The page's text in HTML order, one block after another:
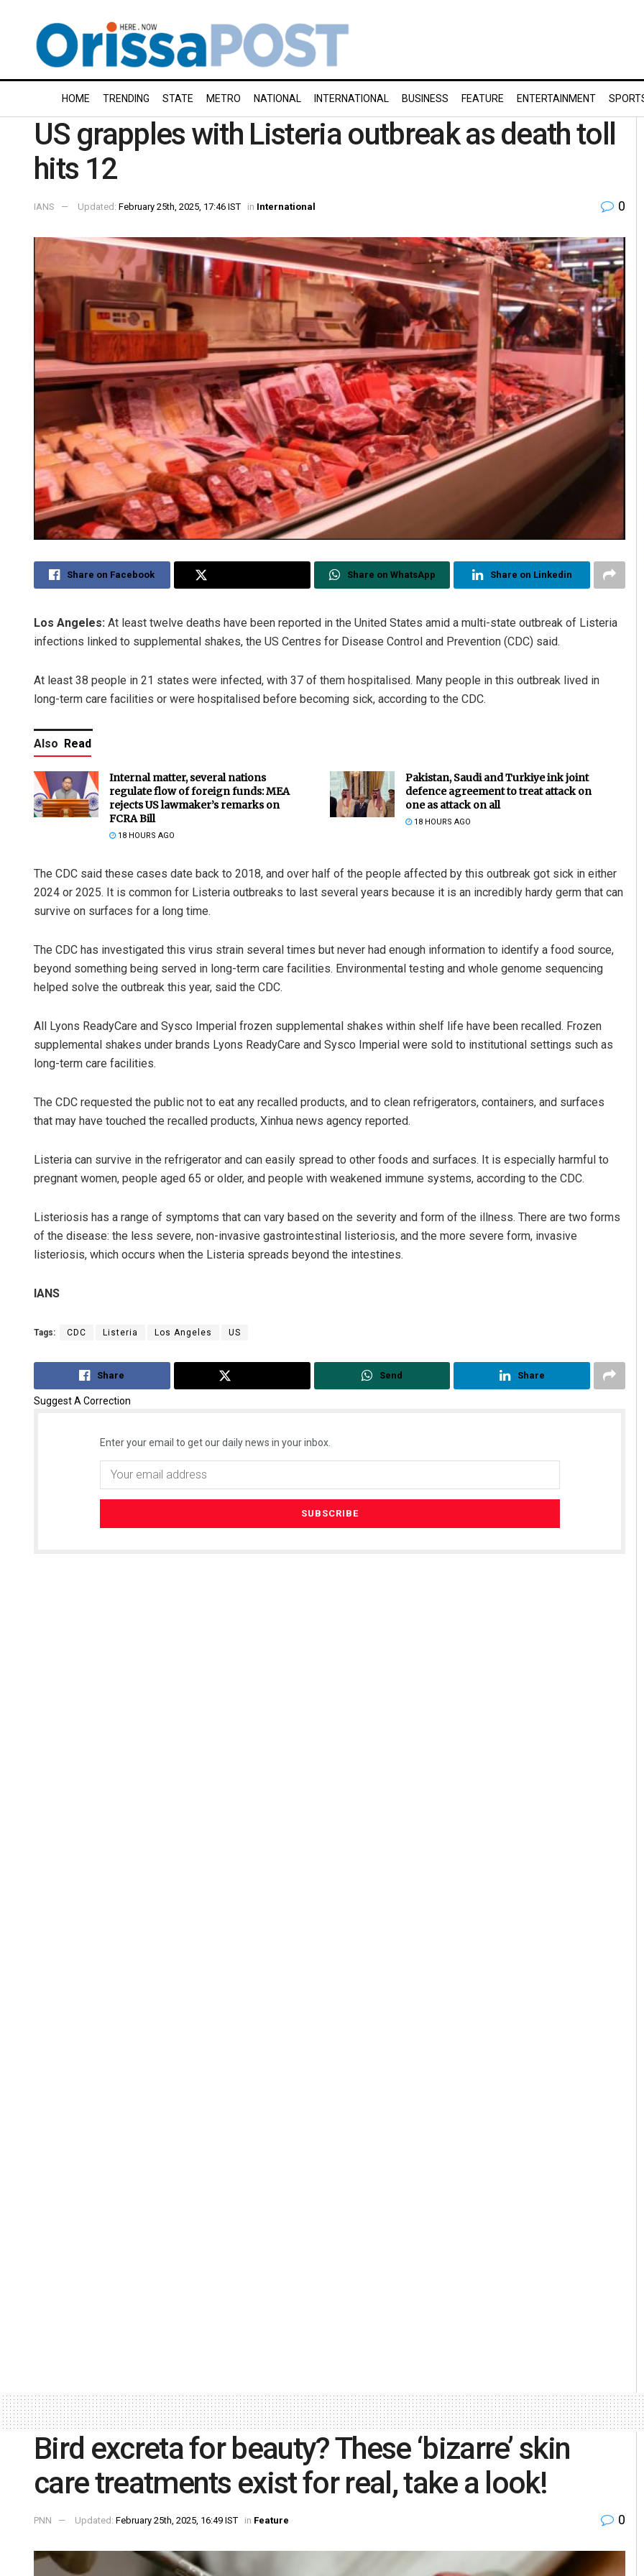
HOME TRENDING STATE METRO NATIONAL INTERNATIONAL BUSINESS FEATURE ENTERTAINMENT
US grapples with Listeria outbreak as death toll
hits 12
IANS Updated: February 25th, 2025, 17:46 IST in International 0
Share on Facebook Share on WhatsApp Share on Linkedin
Los Angeles: At least twelve deaths have been reported in the United States amid a multi-state outbreak of Listeria
infections linked to supplemental shakes, the US Centres for Disease Control and Prevention (CDC) said.
At least 38 people in 21 states were infected, with 37 of them hospitalised. Many people in this outbreak lived in
long-term care facilities or were hospitalised before becoming sick, according to the CDC.
Also Read
Internal matter, several nations
regulate flow of foreign funds: MEA
rejects US lawmaker’s remarks on
FCRA Bill
18 HOURS AGO
Pakistan, Saudi and Turkiye ink joint
defence agreement to treat attack on
one as attack on all
18 HOURS AGO
The CDC said these cases date back to 2018, and over half of the people affected by this outbreak got sick in either
2024 or 2025. It is common for Listeria outbreaks to last several years because it is an incredibly hardy germ that can
survive on surfaces for a long time.
The CDC has investigated this virus strain several times but never had enough information to identify a food source,
beyond something being served in long-term care facilities. Environmental testing and whole genome sequencing
helped solve the outbreak this year, said the CDC.
All Lyons ReadyCare and Sysco Imperial frozen supplemental shakes within shelf life have been recalled. Frozen
supplemental shakes under brands Lyons ReadyCare and Sysco Imperial were sold to institutional settings such as
long-term care facilities.
The CDC requested the public not to eat any recalled products, and to clean refrigerators, containers, and surfaces
that may have touched the recalled products, Xinhua news agency reported.
Listeria can survive in the refrigerator and can easily spread to other foods and surfaces. It is especially harmful to
pregnant women, people aged 65 or older, and people with weakened immune systems, according to the CDC.
Listeriosis has a range of symptoms that can vary based on the severity and form of the illness. There are two forms
of the disease: the less severe, non-invasive gastrointestinal listeriosis, and the more severe form, invasive
listeriosis, which occurs when the Listeria spreads beyond the intestines.
IANS
Tags: CDC Listeria Los Angeles US
Share Send Share
Suggest A Correction
Enter your email to get our daily news in your inbox.
Bird excreta for beauty? These ‘bizarre’ skin
care treatments exist for real, take a look!
PNN Updated: February 25th, 2025, 16:49 IST in Feature 0